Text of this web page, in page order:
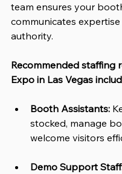
team ensures your
communicates
authority.
Recommended staffing
Expo in Las Vegas
Booth Assistants:
stocked, manage
welcome visitors
Demo Support